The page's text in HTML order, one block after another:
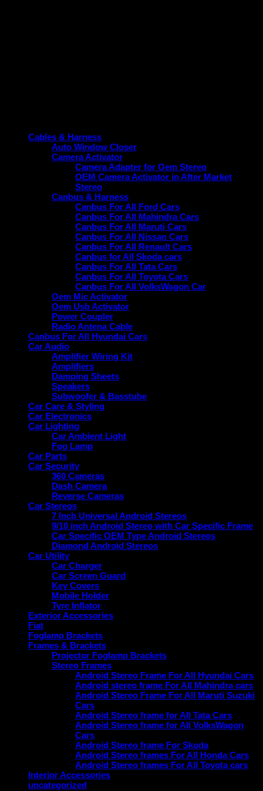
Cables & Harness
Auto Window Closer
Camera Activator
Camera Adapter for Oem Stereo
OEM Camera Activator in After Market
Stereo
Canbus & Harness
Canbus For All Ford Cars
Canbus For All Mahindra Cars
Canbus For All Maruti Cars
Canbus For All Nissan Cars
Canbus For All Renault Cars
Canbus for All Skoda cars
Canbus For All Tata Cars
Canbus For All Toyota Cars
Canbus For All VolksWagon Car
Oem Mic Activator
Oem Usb Activator
Power Coupler
Radio Antena Cable
Canbus For All Hyundai Cars
Car Audio
Amplifier Wiring Kit
Amplifiers
Damping Sheets
Speakers
Subwoofer & Basstube
Car Care & Styling
Car Electronics
Car Lighting
Car Ambient Light
Fog Lamp
Car Parts
Car Security
360 Cameras
Dash Camera
Reverse Cameras
Car Stereos
7 Inch Universal Android Stereos
9/10 inch Android Stereo with Car Specific Frame
Car Specific OEM Type Android Stereos
Diamond Android Stereos
Car Utility
Car Charger
Car Screen Guard
Key Covers
Mobile Holder
Tyre Inflator
Exterior Accessories
Fiat
Foglamp Brackets
Frames & Brackets
Projector Foglamp Brackets
Stereo Frames
Android Stereo Frame For All Hyundai Cars
Android stereo frame For All Mahindra cars
Android Stereo Frame For All Maruti Suzuki
Cars
Android Stereo frame for All Tata Cars
Android Stereo frame for All VolksWagon
Cars
Android Stereo frame For Skoda
Android Stereo frames For All Honda Cars
Android Stereo frames For All Toyota cars
Interior Accessories
uncategorized